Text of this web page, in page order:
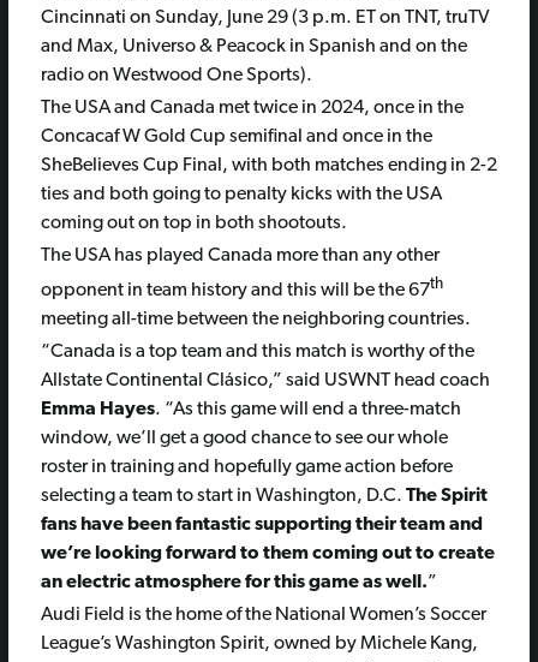
Cincinnati on Sunday, June 29 (3 p.m. ET on TNT, truTV
and Max, Universo & Peacock in Spanish and on the
radio on Westwood One Sports).
The USA and Canada met twice in 2024, once in the
Concacaf W Gold Cup semifinal and once in the
SheBelieves Cup Final, with both matches ending in 2-2
ties and both going to penalty kicks with the USA
coming out on top in both shootouts.
The USA has played Canada more than any other
opponent in team history and this will be the 67th
meeting all-time between the neighboring countries.
“Canada is a top team and this match is worthy of the
Allstate Continental Clásico,” said USWNT head coach
Emma Hayes. “As this game will end a three-match
window, we’ll get a good chance to see our whole
roster in training and hopefully game action before
selecting a team to start in Washington, D.C. The Spirit
fans have been fantastic supporting their team and
we’re looking forward to them coming out to create
an electric atmosphere for this game as well.”
Audi Field is the home of the National Women’s Soccer
League’s Washington Spirit, owned by Michele Kang,